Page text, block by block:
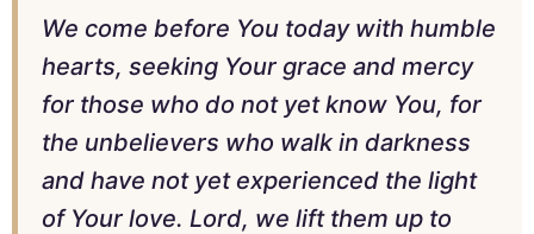
We come before You today with humble
hearts, seeking Your grace and mercy
for those who do not yet know You, for
the unbelievers who walk in darkness
and have not yet experienced the light
of Your love. Lord, we lift them up to